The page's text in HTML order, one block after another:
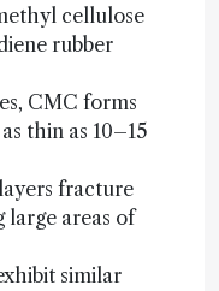
cellulose
rubber
CMC forms
thin as 10–15
fracture
large areas of
similar